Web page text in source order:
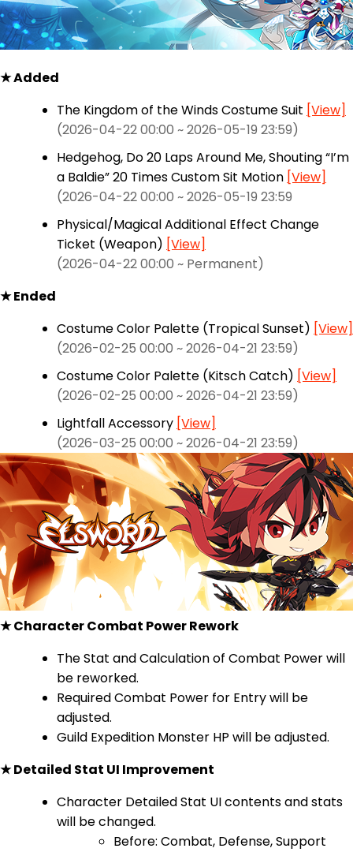
★ Added
The Kingdom of the Winds Costume Suit [View]
(2026-04-22 00:00 ~ 2026-05-19 23:59)
Hedgehog, Do 20 Laps Around Me, Shouting “I’m
a Baldie” 20 Times Custom Sit Motion [View]
(2026-04-22 00:00 ~ 2026-05-19 23:59
Physical/Magical Additional Effect Change
Ticket (Weapon) [View]
(2026-04-22 00:00 ~ Permanent)
★ Ended
Costume Color Palette (Tropical Sunset) [View]
(2026-02-25 00:00 ~ 2026-04-21 23:59)
Costume Color Palette (Kitsch Catch) [View]
(2026-02-25 00:00 ~ 2026-04-21 23:59)
Lightfall Accessory [View]
(2026-03-25 00:00 ~ 2026-04-21 23:59)
★ Character Combat Power Rework
The Stat and Calculation of Combat Power will
be reworked.
Required Combat Power for Entry will be
adjusted.
Guild Expedition Monster HP will be adjusted.
★ Detailed Stat UI Improvement
Character Detailed Stat UI contents and stats
will be changed.
Before: Combat, Defense, Support